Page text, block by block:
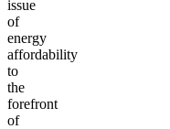
issue
of
energy
affordability
to
the
forefront
of